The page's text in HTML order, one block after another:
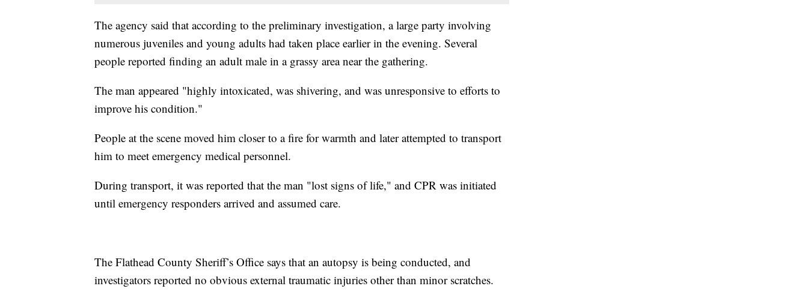
The agency said that according to the preliminary investigation, a large party involving
numerous juveniles and young adults had taken place earlier in the evening. Several
people reported finding an adult male in a grassy area near the gathering.
The man appeared "highly intoxicated, was shivering, and was unresponsive to efforts to
improve his condition."
People at the scene moved him closer to a fire for warmth and later attempted to transport
him to meet emergency medical personnel.
During transport, it was reported that the man "lost signs of life," and CPR was initiated
until emergency responders arrived and assumed care.
The Flathead County Sheriff’s Office says that an autopsy is being conducted, and
investigators reported no obvious external traumatic injuries other than minor scratches.